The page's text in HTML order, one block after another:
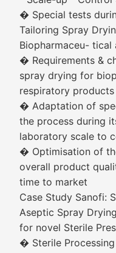
� Special tests
Tailoring Spray
Biopharmaceu- tical
� Requirements &
spray drying for
respiratory products
� Adaptation of
the process during
laboratory scale to
� Optimisation of
overall product
time to market
Case Study Sanofi:
Aseptic Spray
for novel Sterile
� Sterile